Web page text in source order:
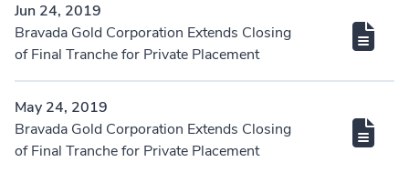
Jun 24, 2019
Bravada Gold Corporation Extends Closing
of Final Tranche for Private Placement
May 24, 2019
Bravada Gold Corporation Extends Closing
of Final Tranche for Private Placement